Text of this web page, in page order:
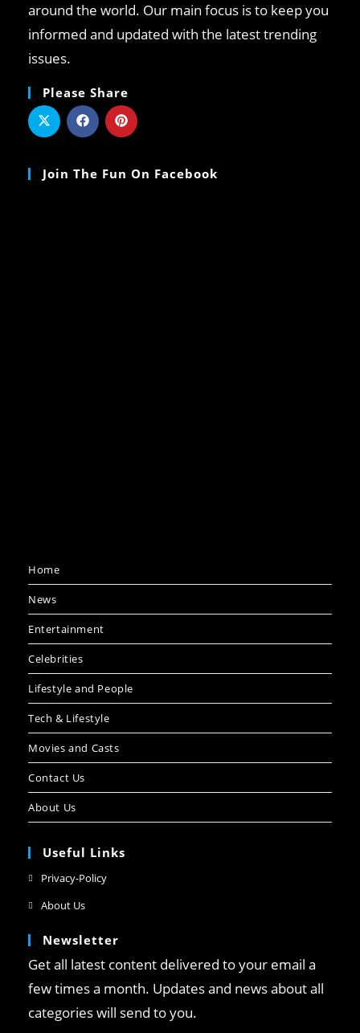
around the world. Our main focus is to keep you
informed and updated with the latest trending
issues.
Please Share
Join The Fun On Facebook
Home
News
Entertainment
Celebrities
Lifestyle and People
Tech & Lifestyle
Movies and Casts
Contact Us
About Us
Useful Links
Privacy-Policy
About Us
Newsletter
Get all latest content delivered to your email a
few times a month. Updates and news about all
categories will send to you.